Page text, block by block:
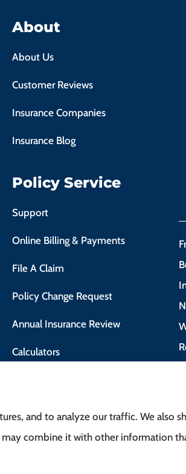
About
About Us
Customer Reviews
Insurance Companies
Insurance Blog
Policy Service
Support
Online Billing & Payments
File A Claim
Policy Change Request
Annual Insurance Review
Calculators
and to analyze our traffic. We also
combine it with other information